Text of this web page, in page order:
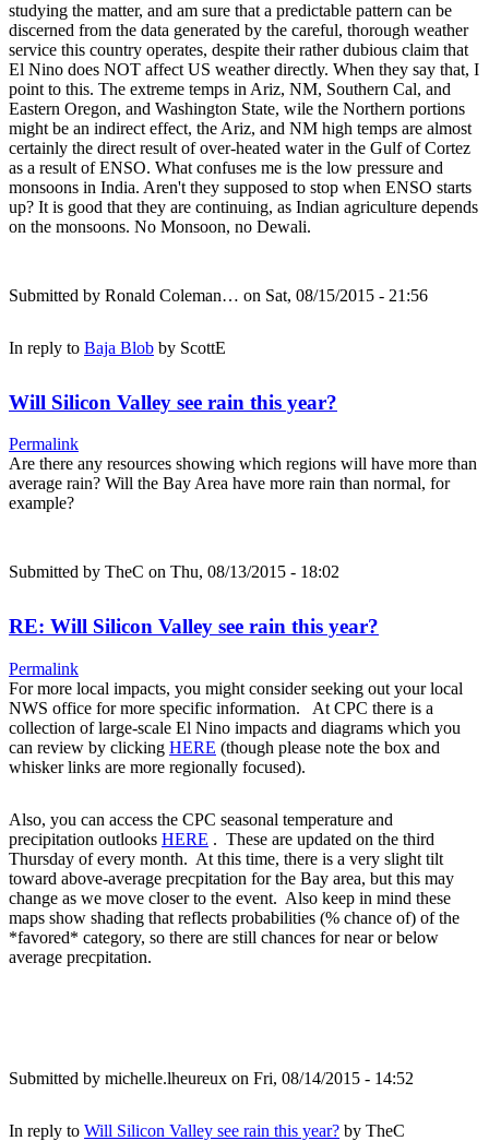
studying the matter, and am sure that a predictable pattern can be
discerned from the data generated by the careful, thorough weather
service this country operates, despite their rather dubious claim that
El Nino does NOT affect US weather directly. When they say that, I
point to this. The extreme temps in Ariz, NM, Southern Cal, and
Eastern Oregon, and Washington State, wile the Northern portions
might be an indirect effect, the Ariz, and NM high temps are almost
certainly the direct result of over-heated water in the Gulf of Cortez
as a result of ENSO. What confuses me is the low pressure and
monsoons in India. Aren't they supposed to stop when ENSO starts
up? It is good that they are continuing, as Indian agriculture depends
on the monsoons. No Monsoon, no Dewali.
Submitted by Ronald Coleman… on Sat, 08/15/2015 - 21:56
In reply to Baja Blob by ScottE
Will Silicon Valley see rain this year?
Permalink
Are there any resources showing which regions will have more than
average rain? Will the Bay Area have more rain than normal, for
example?
Submitted by TheC on Thu, 08/13/2015 - 18:02
RE: Will Silicon Valley see rain this year?
Permalink
For more local impacts, you might consider seeking out your local
NWS office for more specific information. At CPC there is a
collection of large-scale El Nino impacts and diagrams which you
can review by clicking HERE (though please note the box and
whisker links are more regionally focused).
Also, you can access the CPC seasonal temperature and
precipitation outlooks HERE . These are updated on the third
Thursday of every month. At this time, there is a very slight tilt
toward above-average precpitation for the Bay area, but this may
change as we move closer to the event. Also keep in mind these
maps show shading that reflects probabilities (% chance of) of the
*favored* category, so there are still chances for near or below
average precpitation.
Submitted by michelle.lheureux on Fri, 08/14/2015 - 14:52
In reply to Will Silicon Valley see rain this year? by TheC